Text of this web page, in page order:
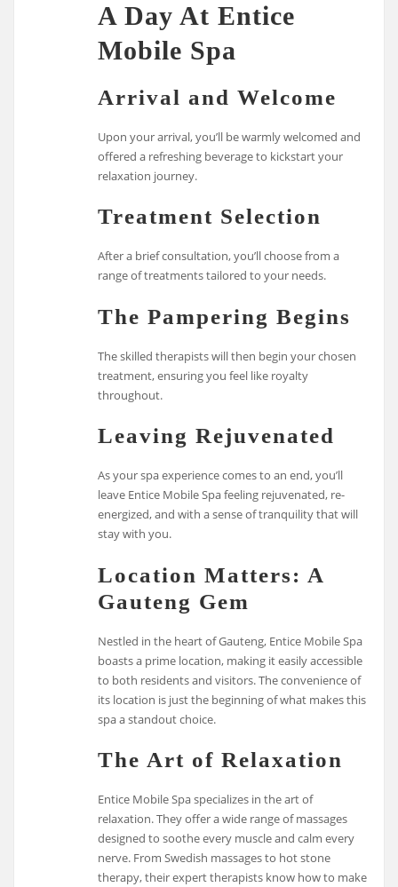
A Day At Entice
Mobile Spa
Arrival and Welcome
Upon your arrival, you’ll be warmly welcomed and
offered a refreshing beverage to kickstart your
relaxation journey.
Treatment Selection
After a brief consultation, you’ll choose from a
range of treatments tailored to your needs.
The Pampering Begins
The skilled therapists will then begin your chosen
treatment, ensuring you feel like royalty
throughout.
Leaving Rejuvenated
As your spa experience comes to an end, you’ll
leave Entice Mobile Spa feeling rejuvenated, re-
energized, and with a sense of tranquility that will
stay with you.
Location Matters: A
Gauteng Gem
Nestled in the heart of Gauteng, Entice Mobile Spa
boasts a prime location, making it easily accessible
to both residents and visitors. The convenience of
its location is just the beginning of what makes this
spa a standout choice.
The Art of Relaxation
Entice Mobile Spa specializes in the art of
relaxation. They offer a wide range of massages
designed to soothe every muscle and calm every
nerve. From Swedish massages to hot stone
therapy, their expert therapists know how to make